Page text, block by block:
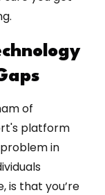
of
platform
in
is that you’re